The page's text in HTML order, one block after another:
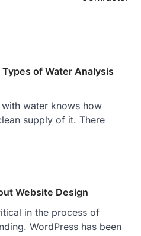
of Water Analysis
water knows how
supply of it. There
Website Design
in the process of
WordPress has been